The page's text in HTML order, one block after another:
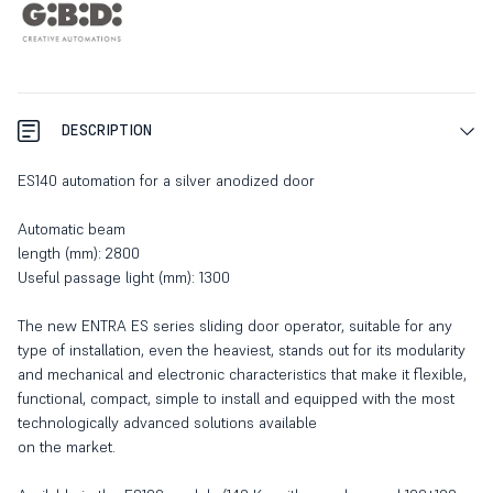
DESCRIPTION
ES140 automation for a silver anodized door
Automatic beam
length (mm): 2800
Useful passage light (mm): 1300
The new ENTRA ES series sliding door operator, suitable for any
type of installation, even the heaviest, stands out for its modularity
and mechanical and electronic characteristics that make it flexible,
functional, compact, simple to install and equipped with the most
technologically advanced solutions available
on the market.